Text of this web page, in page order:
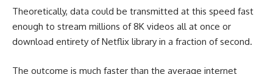
Theoretically, data could be transmitted at this speed fast
enough to stream millions of 8K videos all at once or
download entirety of Netflix library in a fraction of second.
The outcome is much faster than the average internet